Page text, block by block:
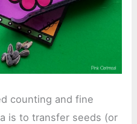
counting and fine
is to transfer seeds (or